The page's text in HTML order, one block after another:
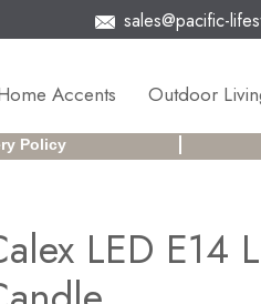
sales@pacific-
Accents Outdoor
Policy
LED E14